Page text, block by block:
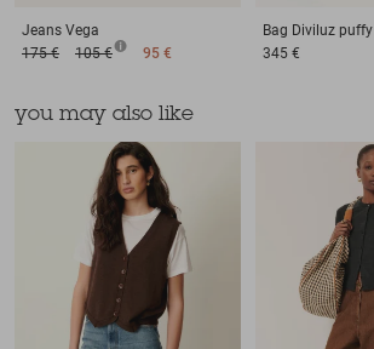
Jeans Vega
175 €
105 € 95 €
Bag Diviluz puffy
345 €
you may also like